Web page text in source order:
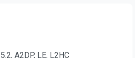
5.2, A2DP, LE, L2HC